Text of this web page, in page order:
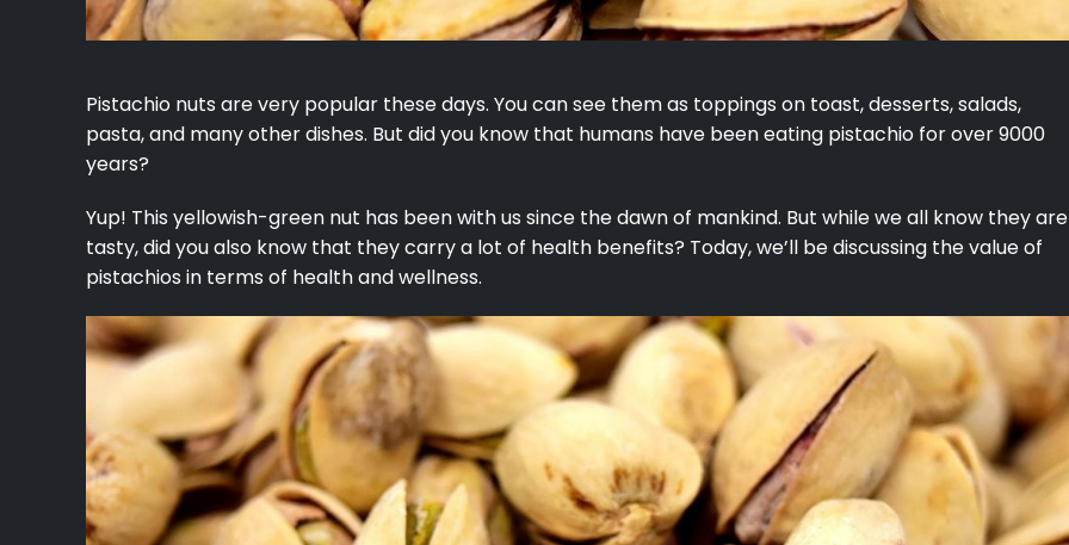
Pistachio nuts are very popular these days. You can see them as toppings on toast, desserts, salads,
pasta, and many other dishes. But did you know that humans have been eating pistachio for over 9000
years?
Yup! This yellowish-green nut has been with us since the dawn of mankind. But while we all know they are
tasty, did you also know that they carry a lot of health benefits? Today, we’ll be discussing the value of
pistachios in terms of health and wellness.